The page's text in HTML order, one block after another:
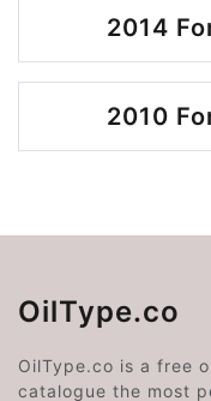
2014
2010
OilType.co
OilType.co is a free
catalogue the most